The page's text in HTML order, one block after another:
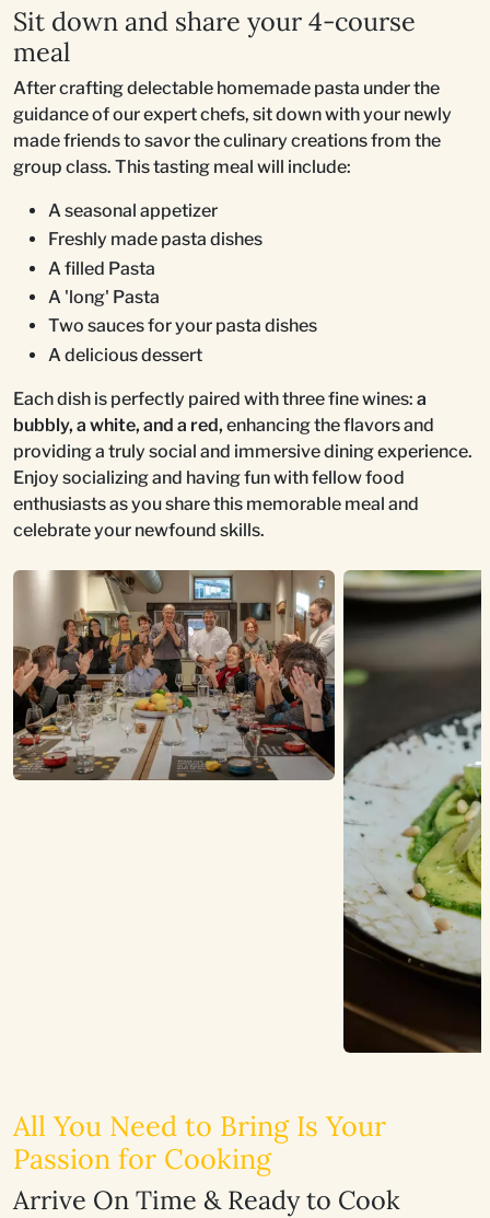
Sit down and share your 4-course
meal
After crafting delectable homemade pasta under the
guidance of our expert chefs, sit down with your newly
made friends to savor the culinary creations from the
group class. This tasting meal will include:
A seasonal appetizer
Freshly made pasta dishes
A filled Pasta
A 'long' Pasta
Two sauces for your pasta dishes
A delicious dessert
Each dish is perfectly paired with three fine wines: a
bubbly, a white, and a red, enhancing the flavors and
providing a truly social and immersive dining experience.
Enjoy socializing and having fun with fellow food
enthusiasts as you share this memorable meal and
celebrate your newfound skills.
All You Need to Bring Is Your
Passion for Cooking
Arrive On Time & Ready to Cook